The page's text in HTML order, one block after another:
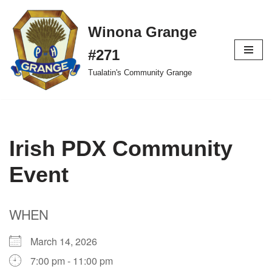
Skip
to
content
Winona Grange
#271
Tualatin's Community Grange
Irish PDX Community
Event
WHEN
March 14, 2026
7:00 pm - 11:00 pm